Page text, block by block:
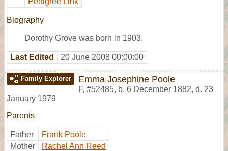
Biography
Dorothy Grove was born in 1903.
Last Edited 20 June 2008 00:00:00
Family Explorer Emma Josephine Poole
F, #52485, b. 6 December 1882, d. 23
January 1979
Parents
Father
Frank Poole
Mother
Rachel Ann Reed